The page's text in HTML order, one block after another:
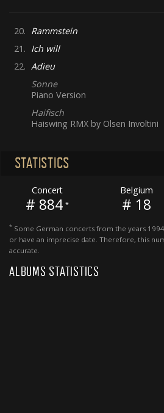
20. Rammstein
21. Ich will
22. Adieu
Sonne
Piano Version
Haifisch
Haiswing RMX by Olsen Involtini
STATISTICS
Concert
# 884 *
Belgium
# 18
* Some German concerts from the years
or have an imprecise date. Therefore, this
accurate.
ALBUMS STATISTICS